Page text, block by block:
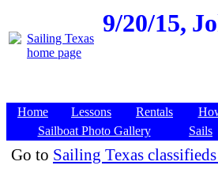
9/20/15,
Home Lessons Rentals
Sailboat Photo Gallery
Sails
Go to Sailing Texas